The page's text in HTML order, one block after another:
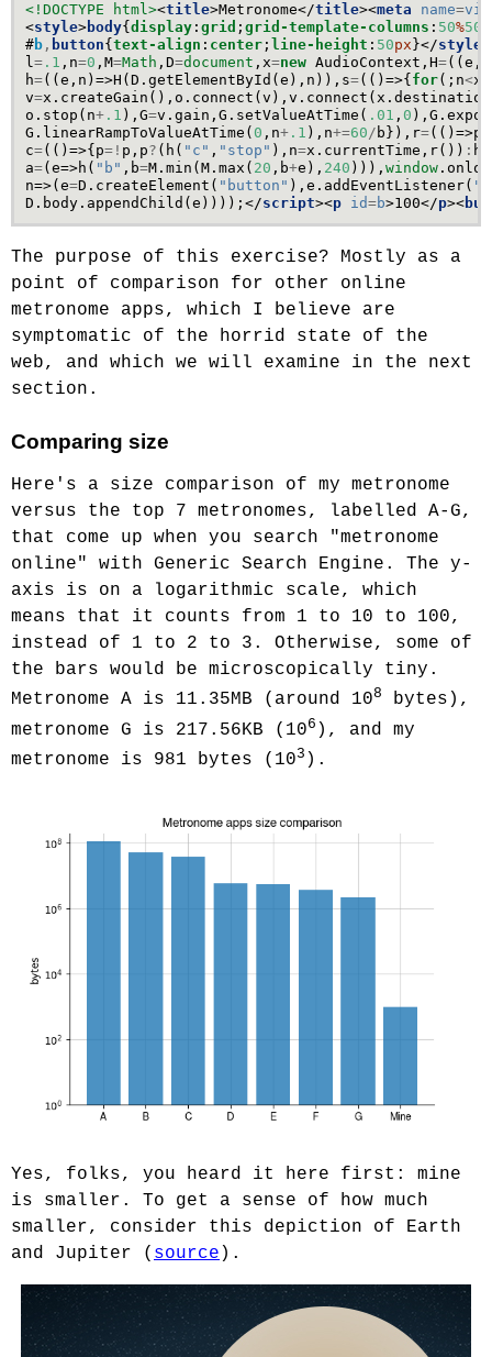
<!DOCTYPE html><title>Metronome</title><meta name=
<style>body{ display : grid ; grid-template-columns : 50%50
#b , button{ text-align : center ; line-height : 50px }</style
l= .1 , n=0 , M=Math , D=document , x=new AudioContext , H=(( e ,
h=(( e , n )=>H ( D . getElementById ( e ), n )), s=(()=>{ for(; n<x
v=x . createGain (), o . connect ( v ), v . connect ( x . destination
o . stop ( n+ .1 ), G=v . gain , G . setValueAtTime ( .01 , 0 ), G .
G . linearRampToValueAtTime ( 0 , n+ .1 ), n+=60/ b }), r=(()=>p
c=(()=>{ p=! p , p? ( h ( "c" , "stop" ), n=x . currentTime , r()) : h
a=( e=>h ( "b" , b=M . min ( M . max ( 20 , b+e ), 240 ))), window .
n=>( e=D . createElement ( "button" ), e . addEventListener(
D . body . appendChild ( e ))));</script><p id=b>100</p><
The purpose of this exercise? Mostly as a
point of comparison for other online
metronome apps, which I believe are
symptomatic of the horrid state of the
web, and which we will examine in the next
section.
Comparing size
Here's a size comparison of my metronome
versus the top 7 metronomes, labelled A-G,
that come up when you search "metronome
online" with Generic Search Engine. The y-
axis is on a logarithmic scale, which
means that it counts from 1 to 10 to 100,
instead of 1 to 2 to 3. Otherwise, some of
the bars would be microscopically tiny.
Metronome A is 11.35MB (around 108
bytes),
metronome G is 217.56KB (106 ), and my
metronome is 981 bytes (103 ).
Yes, folks, you heard it here first: mine
is smaller. To get a sense of how much
smaller, consider this depiction of Earth
and Jupiter ( source ).